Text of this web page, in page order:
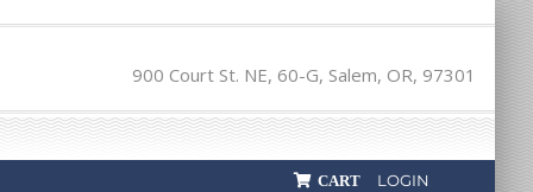
900 Court St. NE, 60-G, Salem, OR, 97301
LOGIN
CART